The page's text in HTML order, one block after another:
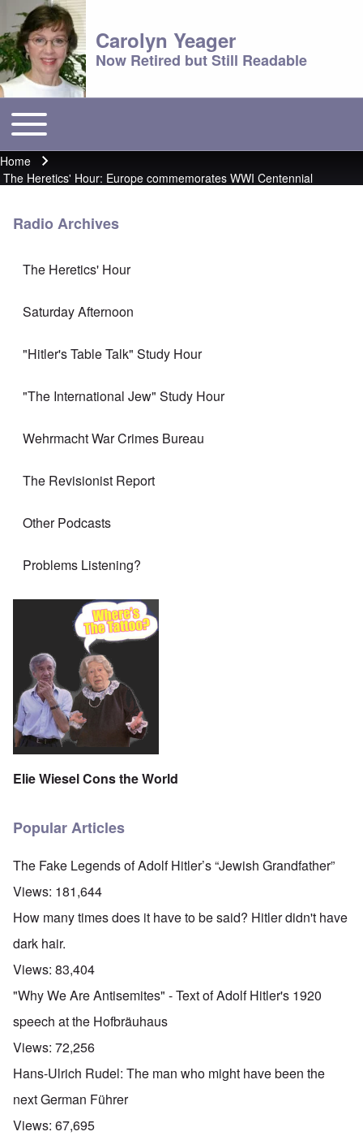
Carolyn Yeager
Now Retired but Still Readable
Main menu
Toggle main menu
Breadcrumb
Home
The Heretics' Hour: Europe commemorates WWI Centennial
Radio Archives
The Heretics' Hour
Saturday Afternoon
"Hitler's Table Talk" Study Hour
"The International Jew" Study Hour
Wehrmacht War Crimes Bureau
The Revisionist Report
Other Podcasts
Problems Listening?
Elie Wiesel Cons the World
Popular Articles
The Fake Legends of Adolf Hitler’s “Jewish Grandfather”
Views: 181,644
How many times does it have to be said? Hitler didn't have
dark hair.
Views: 83,404
"Why We Are Antisemites" - Text of Adolf Hitler's 1920
speech at the Hofbräuhaus
Views: 72,256
Hans-Ulrich Rudel: The man who might have been the
next German Führer
Views: 67,695